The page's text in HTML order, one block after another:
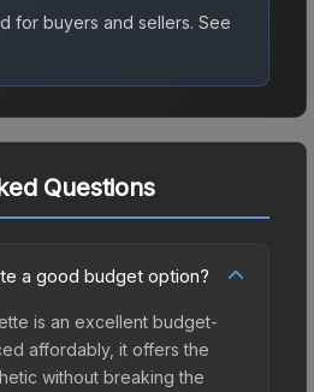
for buyers and sellers. See
Questions
a good budget option?
is an excellent budget-
affordably, it offers the
without breaking the